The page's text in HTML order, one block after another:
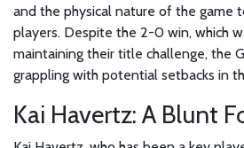
and the physical nature of the game
players. Despite the 2-0 win, which
maintaining their title challenge, the
grappling with potential setbacks in
Kai Havertz: A Blunt